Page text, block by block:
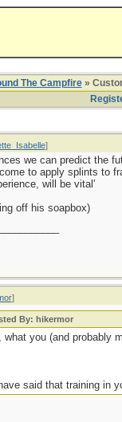
The Campfire»
]
we can predict the
to apply splints to
will be vital'
off his soapbox)
]
By: hikermor
what you (and probably
said that training in